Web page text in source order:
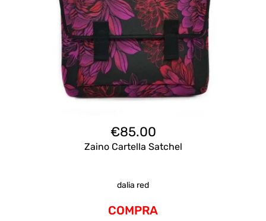
€85.00
Zaino Cartella Satchel
dalia red
COMPRA